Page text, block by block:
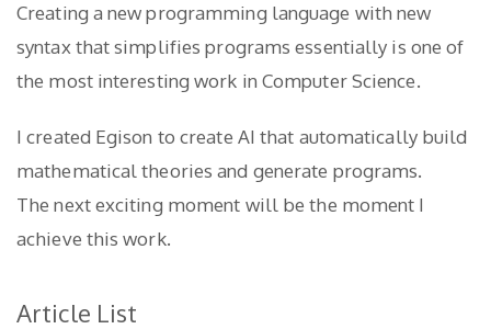
Creating a new programming language with new
syntax that simplifies programs essentially is one of
the most interesting work in Computer Science.
I created Egison to create AI that automatically build
mathematical theories and generate programs.
The next exciting moment will be the moment I
achieve this work.
Article List